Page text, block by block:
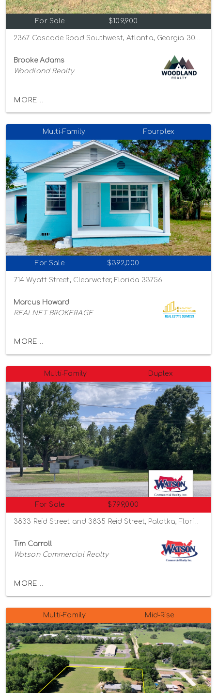
For Sale $109,900
2367 Cascade Road Southwest, Atlanta, Georgia 30311
Brooke Adams
Woodland Realty
MORE...
Multi-Family Fourplex
For Sale $392,000
714 Wyatt Street, Clearwater, Florida 33756
Marcus Howard
REALNET BROKERAGE
MORE...
Multi-Family Duplex
For Sale $799,000
3833 Reid Street and 3835 Reid Street, Palatka, Florida 32177
Tim Carroll
Watson Commercial Realty
MORE...
Multi-Family Mid-Rise